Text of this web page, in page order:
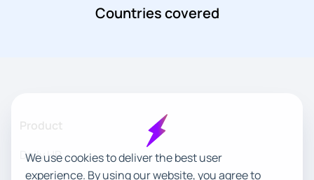
We use cookies to deliver the best user
experience. By using our website, you agree to
Countries covered
Product
Daily HR